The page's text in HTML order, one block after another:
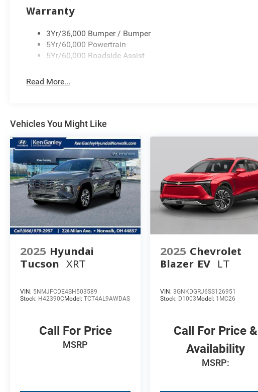
Warranty
3Yr/36,000 Bumper / Bumper
5Yr/60,000 Powertrain
5Yr/60,000 Roadside Assist
Read More...
Vehicles You Might Like
2025 Hyundai
Tucson
XRT
VIN: 5NMJFCDE4SH503589
Stock: H42390C Model: TCT4AL9AWDAS
Call For Price
MSRP
2025 Chevrolet
Blazer EV
LT
VIN:3GNKDGRJ6SS126951
Stock: D1003 Model: 1MC26
Call For Price &
Availability
MSRP: